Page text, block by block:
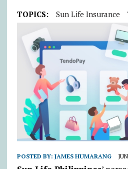
TOPICS: Sun Life Insurance
POSTED BY: JAMES HUMARANG